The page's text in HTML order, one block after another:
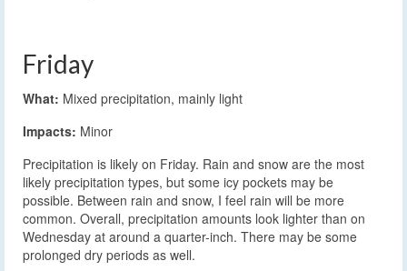
Friday
What: Mixed precipitation, mainly light
Impacts: Minor
Precipitation is likely on Friday. Rain and snow are the most
likely precipitation types, but some icy pockets may be
possible. Between rain and snow, I feel rain will be more
common. Overall, precipitation amounts look lighter than on
Wednesday at around a quarter-inch. There may be some
prolonged dry periods as well.